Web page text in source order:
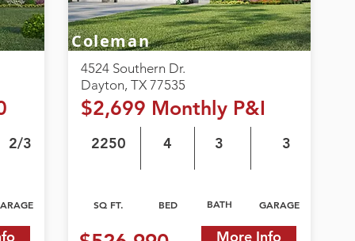
2/3
Coleman
4524 Southern Dr.
Dayton, TX 77535
$2,699 Monthly P&I
2250 4 3 3
SQ FT. BED BATH GARAGE
More Info